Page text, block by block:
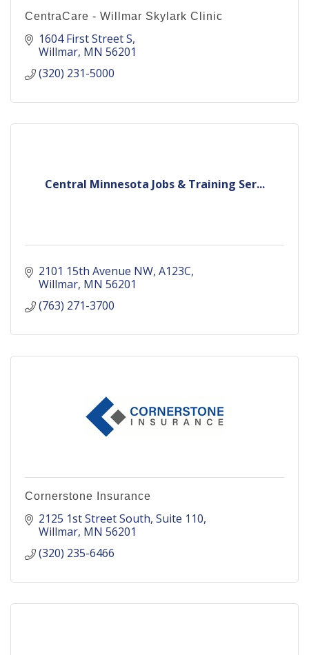
CentraCare - Willmar Skylark Clinic
1604 First Street S
Willmar MN 56201
(320) 231-5000
Central Minnesota Jobs & Training Ser...
2101 15th Avenue NW A123C
Willmar MN 56201
(763) 271-3700
Cornerstone Insurance
2125 1st Street South Suite 110
Willmar MN 56201
(320) 235-6466